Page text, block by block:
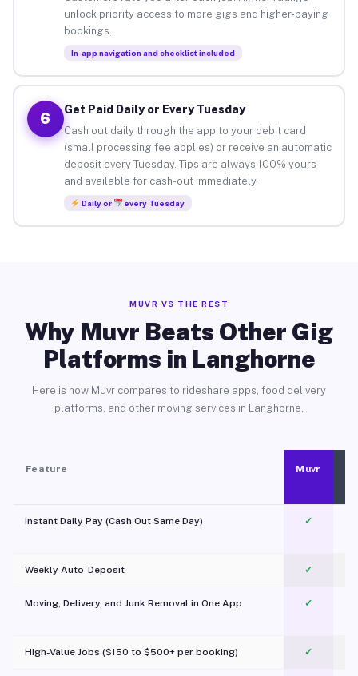
unlock priority access to more gigs and higher-paying
bookings.
In-app navigation and checklist included
6
Get Paid Daily or Every Tuesday
Cash out daily through the app to your debit card
(small processing fee applies) or receive an automatic
deposit every Tuesday. Tips are always 100% yours
and available for cash-out immediately.
Daily or every Tuesday
MUVR VS THE REST
Why Muvr Beats Other Gig
Platforms in Langhorne
Here is how Muvr compares to rideshare apps, food delivery
platforms, and other moving services in Langhorne.
Feature Muvr
Instant Daily Pay (Cash Out Same Day) ✓
Weekly Auto-Deposit ✓
Moving, Delivery, and Junk Removal in One App
✓
High-Value Jobs ($150 to $500+ per booking) ✓